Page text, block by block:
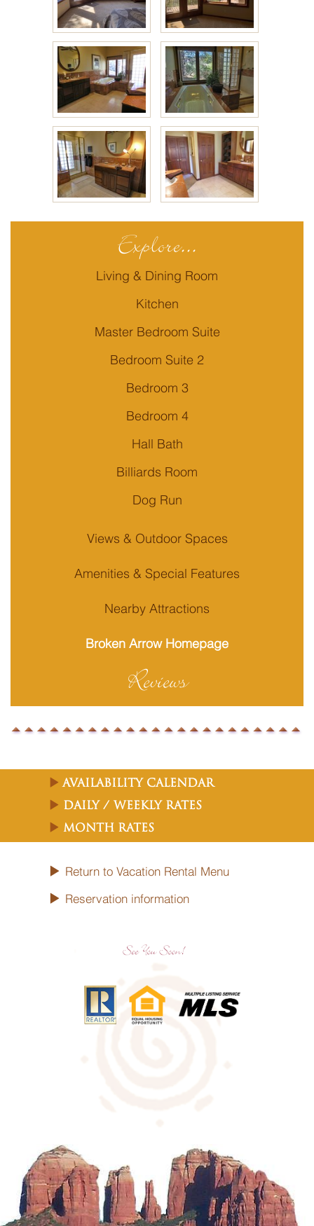
Explore...
Living & Dining Room
Kitchen
Master Bedroom Suite
Bedroom Suite 2
Bedroom 3
Bedroom 4
Hall Bath
Billiards Room
Dog Run
Views & Outdoor Spaces
Amenities & Special Features
Nearby Attractions
Broken Arrow Homepage
Reviews
Availability Calendar
Daily / Weekly Rates
Month Rates
Return to Vacation Rental Menu
Reservation information